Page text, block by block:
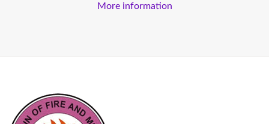
More information